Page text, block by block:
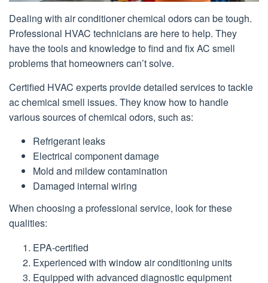
Dealing with air conditioner chemical odors can be tough.
Professional HVAC technicians are here to help. They
have the tools and knowledge to find and fix AC smell
problems that homeowners can’t solve.
Certified HVAC experts provide detailed services to tackle
ac chemical smell issues. They know how to handle
various sources of chemical odors, such as:
Refrigerant leaks
Electrical component damage
Mold and mildew contamination
Damaged internal wiring
When choosing a professional service, look for these
qualities:
EPA-certified
Experienced with window air conditioning units
Equipped with advanced diagnostic equipment